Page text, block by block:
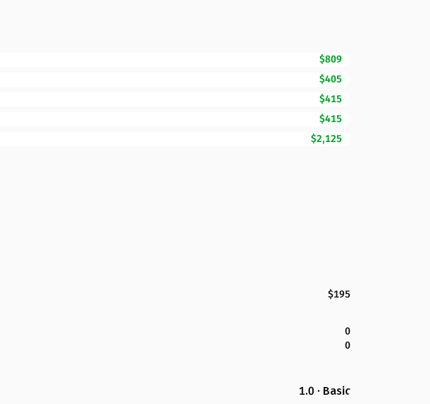
$809
$405
$415
$415
$2,125
$195
0
0
1.0 · Basic